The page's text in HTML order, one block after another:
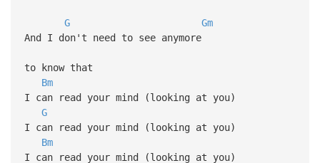
G
Gm
And I don't need to see anymore
to know that
Bm
I can read your mind (looking at you)
G
I can read your mind (looking at you)
Bm
I can read your mind (looking at you)